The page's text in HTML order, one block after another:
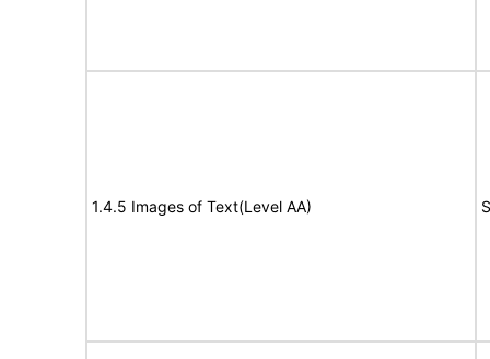
1.4.5 Images of Text(Level AA)